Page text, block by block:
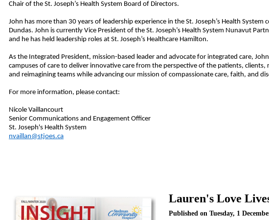
Chair of the St. Joseph’s Health System Board of Directors.
John has more than 30 years of leadership experience in the St. Joseph’s Health System
Dundas. John is currently Vice President of the St. Joseph’s Health System Nunavut
and he has held leadership roles at St. Joseph’s Healthcare Hamilton.
As the Integrated President, mission-based leader and advocate for integrated care,
campuses of care to deliver innovative care from the perspective of the patients,
and reimagining teams while advancing our mission of compassionate care, faith, and
For more information, please contact:
Nicole Vaillancourt
Senior Communications and Engagement Officer
St. Joseph's Health System
nvaillan@stjoes.ca
Lauren's Love
Published on Tuesday, 1